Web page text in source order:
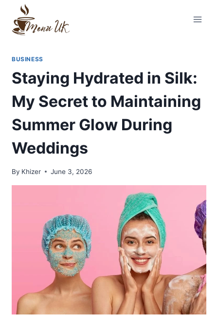
content
BUSINESS
Staying Hydrated in Silk:
My Secret to Maintaining
Summer Glow During
Weddings
By Khizer June 3, 2026